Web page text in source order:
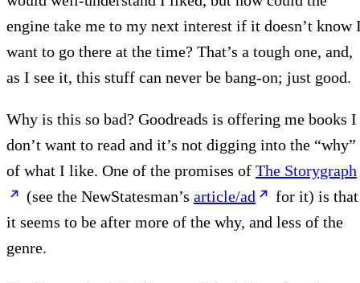
engine take me to my next interest if it doesn’t know
want to go there at the time? That’s a tough one, and,
as I see it, this stuff can never be bang-on; just good.
Why is this so bad? Goodreads is offering me books I
don’t want to read and it’s not digging into the “why”
of what I like. One of the promises of The Storygraph
(see the NewStatesman’s article/ad
for it) is that
it seems to be after more of the why, and less of the
genre.